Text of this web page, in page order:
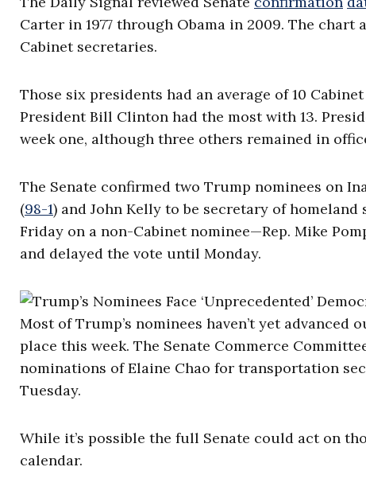
Carter in 1977 through Obama in 2009. The chart
Cabinet secretaries.
Those six presidents had an average of 10
President Bill Clinton had the most with 13.
week one, although three others remained in
The Senate confirmed two Trump nominees on
(98-1) and John Kelly to be secretary of homeland
Friday on a non-Cabinet nominee—Rep. Mike
and delayed the vote until Monday.
Most of Trump’s nominees haven’t yet
place this week. The Senate Commerce
nominations of Elaine Chao for transportation
Tuesday.
While it’s possible the full Senate could act on
calendar.